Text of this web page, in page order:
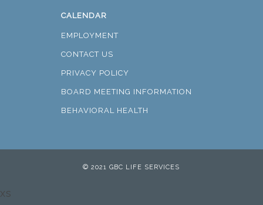
CALENDAR
EMPLOYMENT
CONTACT US
PRIVACY POLICY
BOARD MEETING INFORMATION
BEHAVIORAL HEALTH
© 2021 GBC LIFE SERVICES
xs